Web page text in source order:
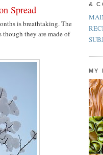
Spread
is breathtaking. The
though they are made of
&
MY